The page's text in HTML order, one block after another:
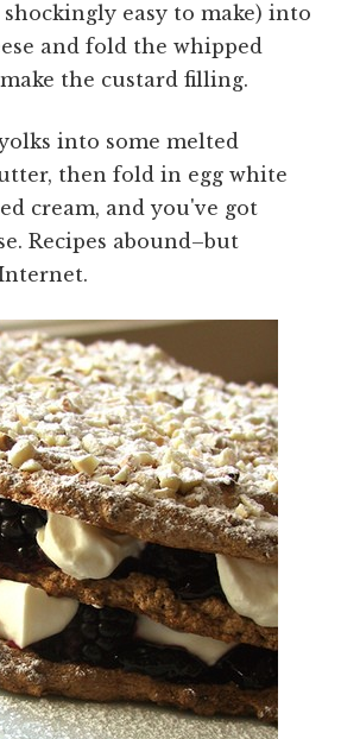
easy to make) into
and fold the whipped
the custard filling.
into some melted
then fold in egg white
cream, and you've got
Recipes abound–but